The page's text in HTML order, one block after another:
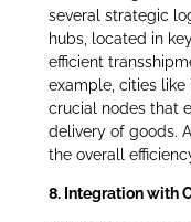
several strategic
hubs, located in
efficient
example, cities like
crucial nodes that
delivery of goods.
the overall
8. Integration with